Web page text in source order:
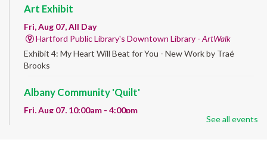
Art Exhibit
Fri, Aug 07, All Day
Hartford Public Library's Downtown Library - ArtWalk
Exhibit 4: My Heart Will Beat for You - New Work by Traé
Brooks
Albany Community 'Quilt'
Fri, Aug 07, 10:00am - 4:00pm
See all events